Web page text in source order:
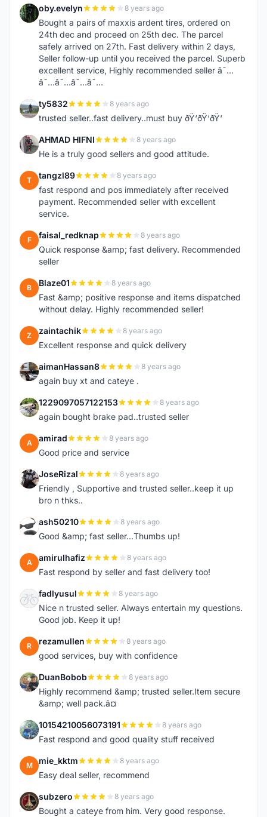
O oby.evelyn 8 years ago
Bought a pairs of maxxis ardent tires, ordered on
24th dec and proceed on 25th dec. The parcel
safely arrived on 27th. Fast delivery within 2 days,
Seller follow-up until you received the parcel. Superb
excellent service, Highly recommended seller â˜…
â˜…â˜…â˜…â˜…
T ty5832 8 years ago
trusted seller..fast delivery..must buy ðŸ‘ðŸ‘ðŸ‘
A AHMAD HIFNI 8 years ago
He is a truly good sellers and good attitude.
T tangzl89 8 years ago
fast respond and pos immediately after received
payment. Recommended seller with excellent
service.
F faisal_redknap 8 years ago
Quick response &amp; fast delivery. Recommended
seller
B Blaze01 8 years ago
Fast &amp; positive response and items dispatched
without delay. Highly recommended seller!
Z zaintachik 8 years ago
Excellent response and quick delivery
A aimanHassan8 8 years ago
again buy xt and cateye .
1 1229097057122153 8 years ago
again bought brake pad..trusted seller
A amirad 8 years ago
Good price and service
J JoseRizal 8 years ago
Friendly , Supportive and trusted seller..keep it up
bro n thks..
A ash50210 8 years ago
Good &amp; fast seller...Thumbs up!
A amirulhafiz 8 years ago
Fast respond by seller and fast delivery too!
F fadlyusul 8 years ago
Nice n trusted seller. Always entertain my questions.
Good job. Keep it up!
R rezamullen 8 years ago
good services, buy with confidence
D DuanBobob 8 years ago
Highly recommend &amp; trusted seller.Item secure
&amp; well pack.â¤
1 10154210056073191 8 years ago
Fast respond and good quality stuff received
M mie_kktm 8 years ago
Easy deal seller, recommend
S subzero 8 years ago
Bought a cateye from him. Very good response.